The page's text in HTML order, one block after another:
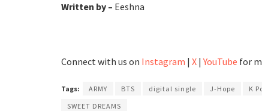
Written by – Eeshna
Connect with us on Instagram | X |YouTube for
Tags: ARMY BTS digital single J-Hope K
SWEET DREAMS